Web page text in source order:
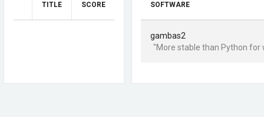
TITLE SCORE SOFTWARE
gambas2
"More stable than Python for